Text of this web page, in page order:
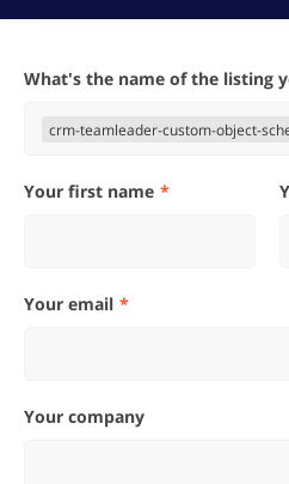
What's the name of the listing
crm-teamleader-custom-object-
Your first name
Your email
Your company